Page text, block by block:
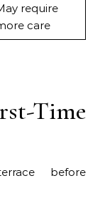
require
care
Time
before